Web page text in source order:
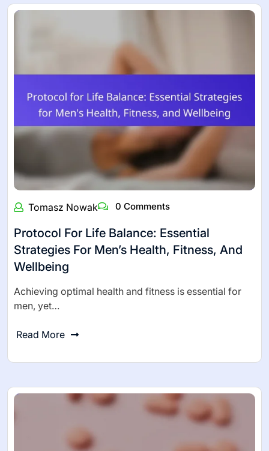
Tomasz Nowak 0 Comments
Protocol For Life Balance: Essential
Strategies For Men’s Health, Fitness, And
Wellbeing
Achieving optimal health and fitness is essential for
men, yet…
Read More